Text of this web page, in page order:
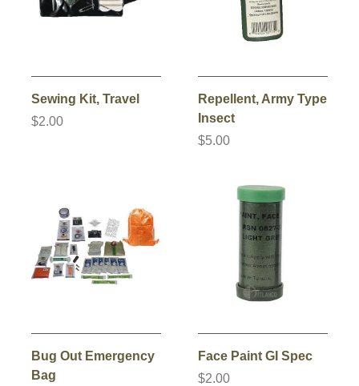
Sewing Kit, Travel
$2.00
Repellent, Army Type
Insect
$5.00
Bug Out Emergency
Bag
Face Paint GI Spec
$2.00